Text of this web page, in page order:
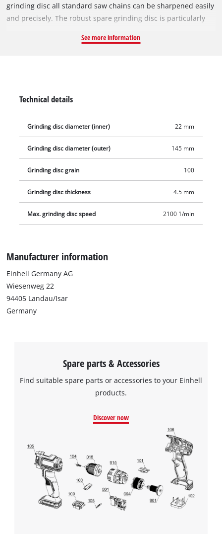
grinding disc all standard saw chains can be sharpened easily
and precisely. The robust spare grinding disc is particularly
It has a diameter of 145 mm, a bore of 22 mm and thickness of
See more information
Technical details
Grinding disc diameter (inner) 22 mm
Grinding disc diameter (outer) 145 mm
Grinding disc grain 100
Grinding disc thickness 4.5 mm
Max. grinding disc speed 2100 1/min
Manufacturer information
Einhell Germany AG
Wiesenweg 22
94405 Landau/Isar
Germany
Spare parts & Accessories
Find suitable spare parts or accessories to your Einhell
products.
Discover now